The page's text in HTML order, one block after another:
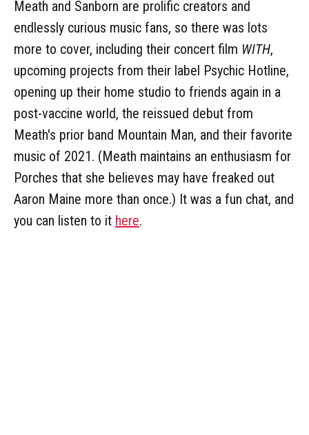
Meath and Sanborn are prolific creators and
endlessly curious music fans, so there was lots
more to cover, including their concert film WITH,
upcoming projects from their label Psychic Hotline,
opening up their home studio to friends again in a
post-vaccine world, the reissued debut from
Meath's prior band Mountain Man, and their favorite
music of 2021. (Meath maintains an enthusiasm for
Porches that she believes may have freaked out
Aaron Maine more than once.) It was a fun chat, and
you can listen to it here.